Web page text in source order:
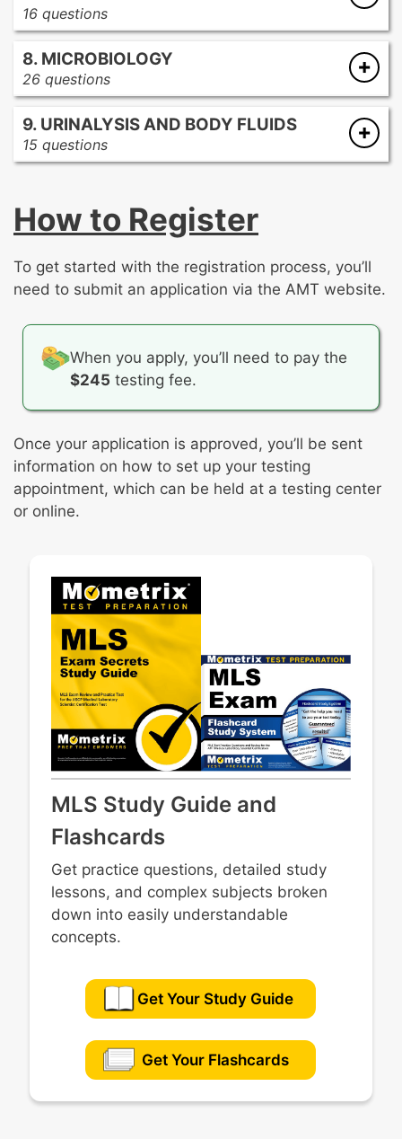
General knowledge
Rh immune globulin
Special tests
16 questions
Blood donor requirements
Blood storage requirements
Evaluation of blood donor collection
General knowledge
Labeling requirements
crossmatch
Regulations for the disposition of blood
bags
Therapeutic phlebotomy
8. MICROBIOLOGY
26 questions
Bacterial identification
General knowledge
Media quality control, techniques, and
Parasitology
Special tests
Virology
9. URINALYSIS AND BODY FLUIDS
15 questions
General knowledge
Special tests
Urinalysis procedures
How to Register
To get started with the registration process, you’ll
need to submit an application via the AMT website.
When you apply, you’ll need to pay the
$245 testing fee.
Once your application is approved, you’ll be sent
information on how to set up your testing
appointment, which can be held at a testing center
or online.
MLS Study Guide and
Flashcards
Get practice questions, detailed study
lessons, and complex subjects broken
down into easily understandable
concepts.
Get Your Study Guide
Get Your Flashcards